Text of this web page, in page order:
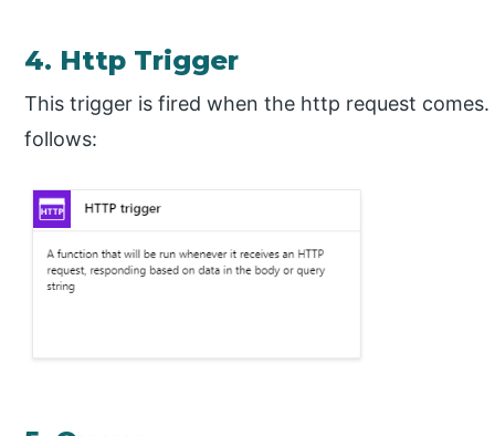
4. Http Trigger
This trigger is fired when the http request
follows: